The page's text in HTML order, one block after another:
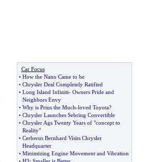
Car Focus
• How the Nano Came to be
• Chrysler Deal Completely Ratified
• Long Island Infiniti- Owners Pride and
Neighbors Envy
• Why is Prius the Much-loved Toyota?
• Chrysler Launches Sebring Convertible
• Chrysler Ags Twenty Years of "concept to
Reality"
• Cerberus Bernhard Visits Chrysler
Headquarter
• Minimizing Engine Movement and Vibration